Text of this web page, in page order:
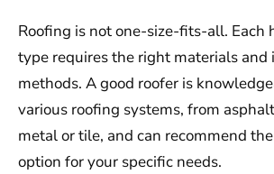
Roofing is not one-size-fits-all. Each
type requires the right materials and
methods. A good roofer is
various roofing systems, from
metal or tile, and can recommend
option for your specific needs.